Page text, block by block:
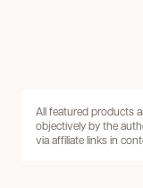
All featured products
objectively by the
via affiliate links in